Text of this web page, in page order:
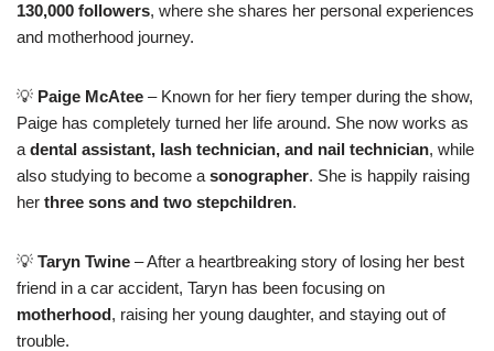
130,000 followers, where she shares her personal experiences
and motherhood journey.
💡 Paige McAtee – Known for her fiery temper during the show,
Paige has completely turned her life around. She now works as
a dental assistant, lash technician, and nail technician, while
also studying to become a sonographer. She is happily raising
her three sons and two stepchildren.
💡 Taryn Twine – After a heartbreaking story of losing her best
friend in a car accident, Taryn has been focusing on
motherhood, raising her young daughter, and staying out of
trouble.